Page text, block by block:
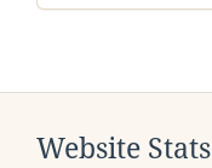
Website Stats